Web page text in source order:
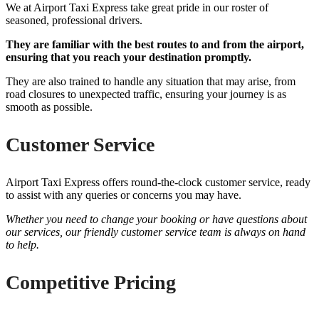
We at Airport Taxi Express take great pride in our roster of
seasoned, professional drivers.
They are familiar with the best routes to and from the airport,
ensuring that you reach your destination promptly.
They are also trained to handle any situation that may arise, from
road closures to unexpected traffic, ensuring your journey is as
smooth as possible.
Customer Service
Airport Taxi Express offers round-the-clock customer service, ready
to assist with any queries or concerns you may have.
Whether you need to change your booking or have questions about
our services, our friendly customer service team is always on hand
to help.
Competitive Pricing